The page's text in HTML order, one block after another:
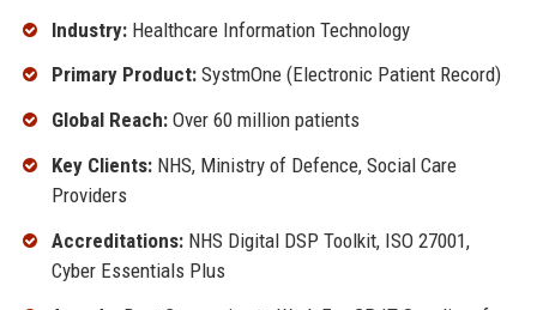
Industry:Healthcare Information Technology
Primary Product:SystmOne (Electronic Patient Record)
Global Reach:Over 60 million patients
Key Clients:NHS, Ministry of Defence, Social Care
Providers
Accreditations:NHS Digital DSP Toolkit, ISO 27001,
Cyber Essentials Plus